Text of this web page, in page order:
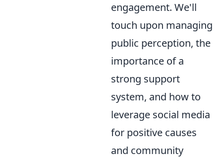
engagement. We'll
touch upon managing
public perception, the
importance of a
strong support
system, and how to
leverage social media
for positive causes
and community